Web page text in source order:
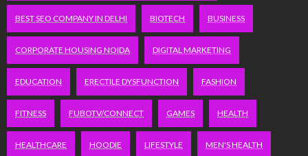
BEST SEO COMPANY IN DELHI BIOTECH BUSINESS
CORPORATE HOUSING NOIDA DIGITAL MARKETING
EDUCATION ERECTILE DYSFUNCTION FASHION
FITNESS FUBOTV/CONNECT GAMES HEALTH
HEALTHCARE HOODIE LIFESTYLE MEN'S HEALTH